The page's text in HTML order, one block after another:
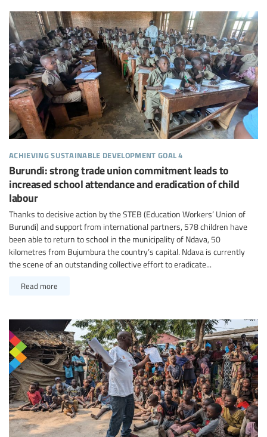
achieving sustainable development goal 4
Burundi: strong trade union commitment leads to
increased school attendance and eradication of child
labour
Thanks to decisive action by the STEB (Education Workers’ Union of
Burundi) and support from international partners, 578 children have
been able to return to school in the municipality of Ndava, 50
kilometres from Bujumbura the country’s capital. Ndava is currently
the scene of an outstanding collective effort to eradicate...
Read more